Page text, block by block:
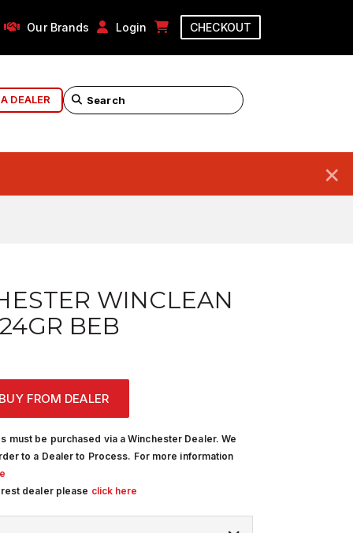
Our Brands Login CHECKOUT
DEALER
×
WINCLEAN
BEB
FROM DEALER
must be purchased via a Winchester Dealer. We
to a Dealer to Process. For more information
dealer please click here